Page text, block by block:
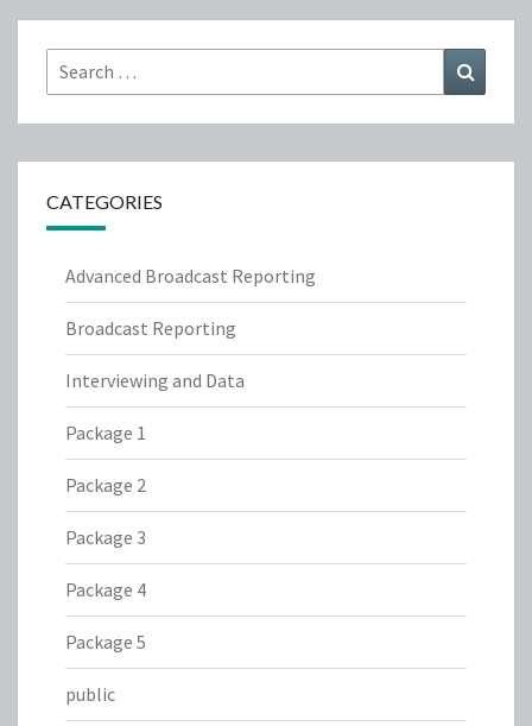
Search
for:
CATEGORIES
Advanced Broadcast Reporting
Broadcast Reporting
Interviewing and Data
Package 1
Package 2
Package 3
Package 4
Package 5
public